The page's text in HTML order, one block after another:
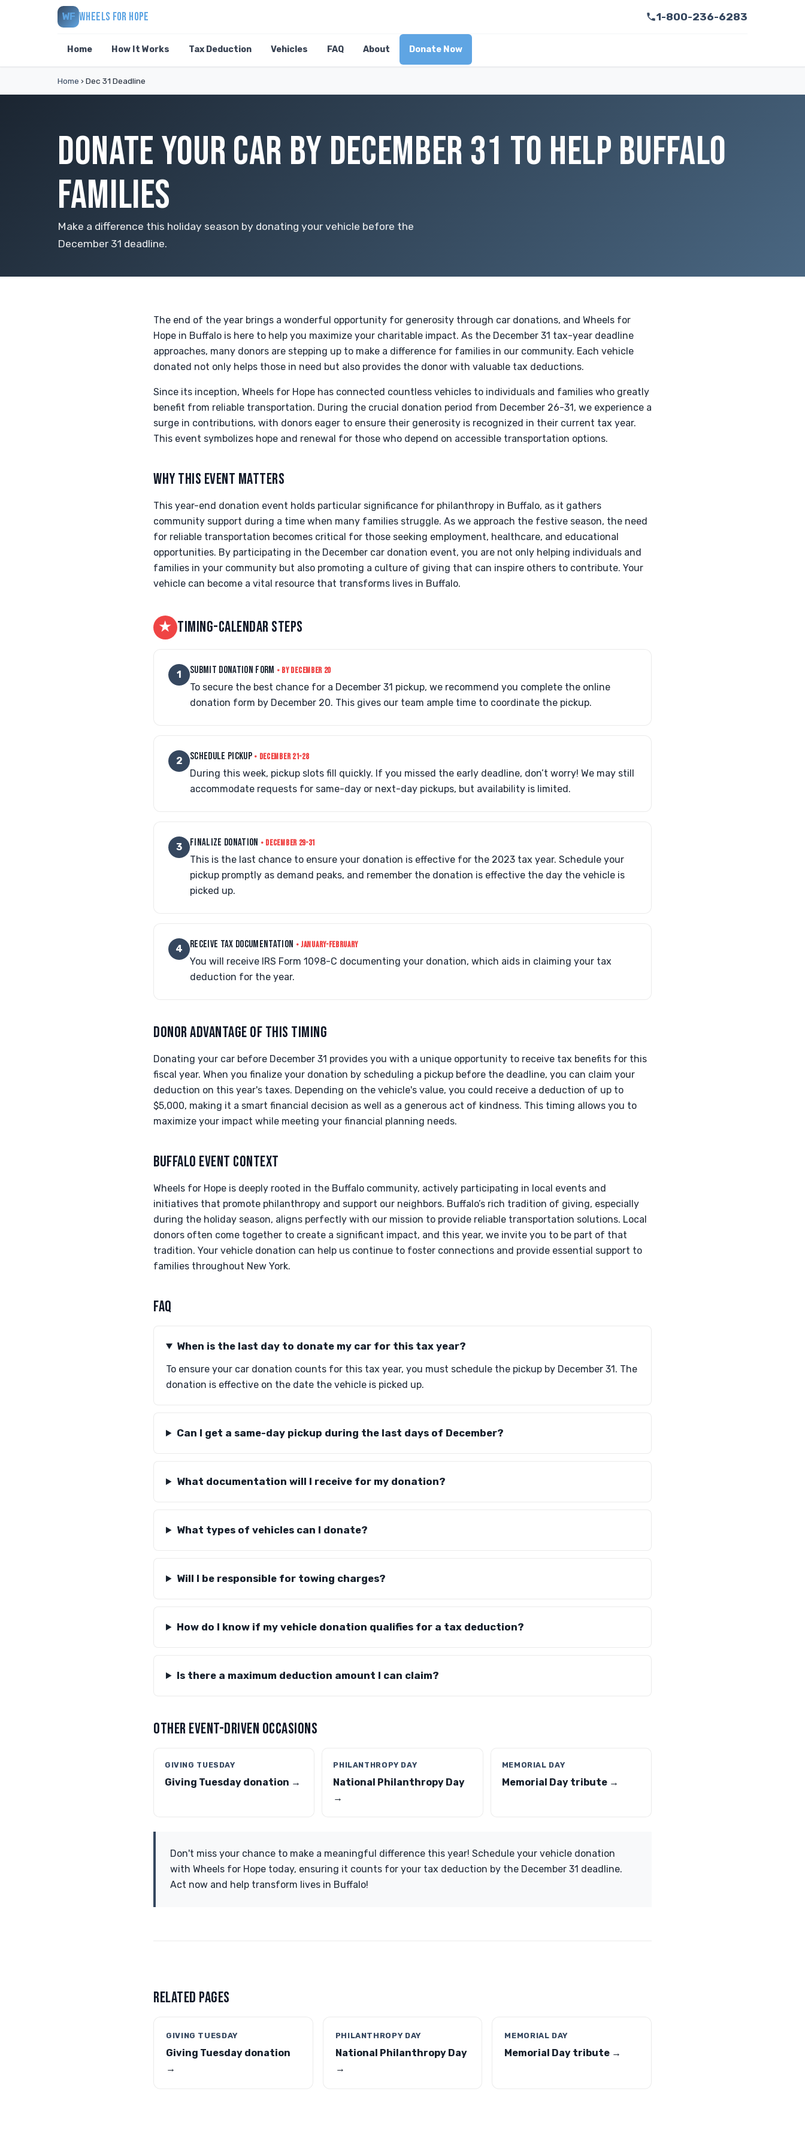
WF WHEELS FOR HOPE 1-800-236-6283
Home How It Works Tax Deduction Vehicles FAQ About Donate Now
Home › Dec 31 Deadline
DONATE YOUR CAR BY DECEMBER 31 TO HELP BUFFALO
FAMILIES
Make a difference this holiday season by donating your vehicle before the
December 31 deadline.
The end of the year brings a wonderful opportunity for generosity through car donations, and Wheels for
Hope in Buffalo is here to help you maximize your charitable impact. As the December 31 tax-year deadline
approaches, many donors are stepping up to make a difference for families in our community. Each vehicle
donated not only helps those in need but also provides the donor with valuable tax deductions.
Since its inception, Wheels for Hope has connected countless vehicles to individuals and families who greatly
benefit from reliable transportation. During the crucial donation period from December 26-31, we experience a
surge in contributions, with donors eager to ensure their generosity is recognized in their current tax year.
This event symbolizes hope and renewal for those who depend on accessible transportation options.
WHY THIS EVENT MATTERS
This year-end donation event holds particular significance for philanthropy in Buffalo, as it gathers
community support during a time when many families struggle. As we approach the festive season, the need
for reliable transportation becomes critical for those seeking employment, healthcare, and educational
opportunities. By participating in the December car donation event, you are not only helping individuals and
families in your community but also promoting a culture of giving that can inspire others to contribute. Your
vehicle can become a vital resource that transforms lives in Buffalo.
★ TIMING-CALENDAR STEPS
1 SUBMIT DONATION FORM • BY DECEMBER 20
To secure the best chance for a December 31 pickup, we recommend you complete the online
donation form by December 20. This gives our team ample time to coordinate the pickup.
2 SCHEDULE PICKUP • DECEMBER 21-28
During this week, pickup slots fill quickly. If you missed the early deadline, don’t worry! We may still
accommodate requests for same-day or next-day pickups, but availability is limited.
3 FINALIZE DONATION • DECEMBER 29-31
This is the last chance to ensure your donation is effective for the 2023 tax year. Schedule your
pickup promptly as demand peaks, and remember the donation is effective the day the vehicle is
picked up.
4 RECEIVE TAX DOCUMENTATION • JANUARY-FEBRUARY
You will receive IRS Form 1098-C documenting your donation, which aids in claiming your tax
deduction for the year.
DONOR ADVANTAGE OF THIS TIMING
Donating your car before December 31 provides you with a unique opportunity to receive tax benefits for this
fiscal year. When you finalize your donation by scheduling a pickup before the deadline, you can claim your
deduction on this year's taxes. Depending on the vehicle's value, you could receive a deduction of up to
$5,000, making it a smart financial decision as well as a generous act of kindness. This timing allows you to
maximize your impact while meeting your financial planning needs.
BUFFALO EVENT CONTEXT
Wheels for Hope is deeply rooted in the Buffalo community, actively participating in local events and
initiatives that promote philanthropy and support our neighbors. Buffalo’s rich tradition of giving, especially
during the holiday season, aligns perfectly with our mission to provide reliable transportation solutions. Local
donors often come together to create a significant impact, and this year, we invite you to be part of that
tradition. Your vehicle donation can help us continue to foster connections and provide essential support to
families throughout New York.
FAQ
When is the last day to donate my car for this tax year?
To ensure your car donation counts for this tax year, you must schedule the pickup by December 31. The
donation is effective on the date the vehicle is picked up.
Can I get a same-day pickup during the last days of December?
What documentation will I receive for my donation?
What types of vehicles can I donate?
Will I be responsible for towing charges?
How do I know if my vehicle donation qualifies for a tax deduction?
Is there a maximum deduction amount I can claim?
OTHER EVENT-DRIVEN OCCASIONS
GIVING TUESDAY
Giving Tuesday donation →
PHILANTHROPY DAY
National Philanthropy Day
→
MEMORIAL DAY
Memorial Day tribute →
Don't miss your chance to make a meaningful difference this year! Schedule your vehicle donation
with Wheels for Hope today, ensuring it counts for your tax deduction by the December 31 deadline.
Act now and help transform lives in Buffalo!
RELATED PAGES
GIVING TUESDAY
Giving Tuesday donation
→
PHILANTHROPY DAY
National Philanthropy Day
→
MEMORIAL DAY
Memorial Day tribute →